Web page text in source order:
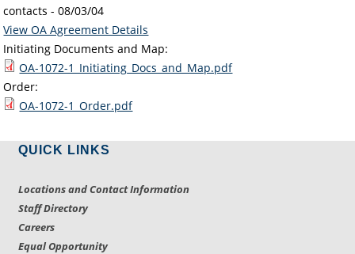
contacts -08/03/04
View OA Agreement Details
Initiating Documents and Map:
OA-1072-1_Initiating_Docs_and_Map.pdf
Order:
OA-1072-1_Order.pdf
QUICK LINKS
Locations and Contact Information
Staff Directory
Careers
Equal Opportunity